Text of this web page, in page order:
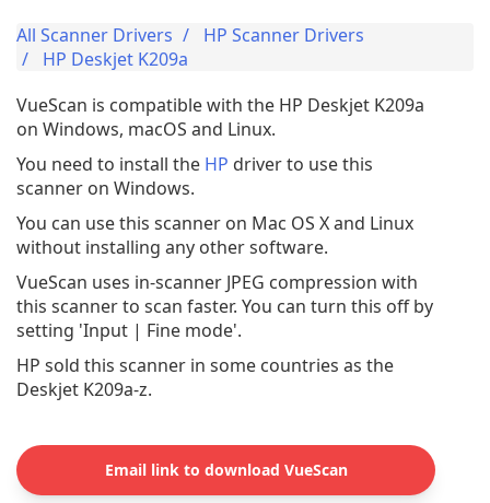
All Scanner Drivers
HP Scanner Drivers
HP Deskjet K209a
VueScan is compatible with the HP Deskjet K209a
on Windows, macOS and Linux.
You need to install the HP driver to use this
scanner on Windows.
You can use this scanner on Mac OS X and Linux
without installing any other software.
VueScan uses in-scanner JPEG compression with
this scanner to scan faster. You can turn this off by
setting 'Input | Fine mode'.
HP sold this scanner in some countries as the
Deskjet K209a-z.
Email link to download VueScan